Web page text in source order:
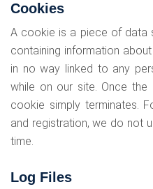
Cookies
A cookie is a piece of data
containing information
in no way linked to any
while on our site. Once the
cookie simply terminates.
and registration, we do not
time.
Log Files